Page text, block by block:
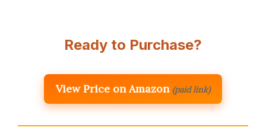
Ready to Purchase?
View Price on Amazon (paid link)